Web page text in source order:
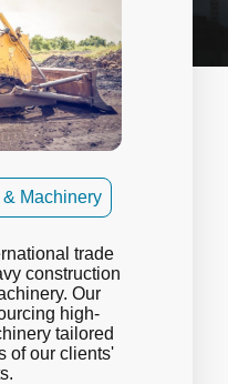
Machinery
trade
construction
Our
high-
tailored
of our clients'